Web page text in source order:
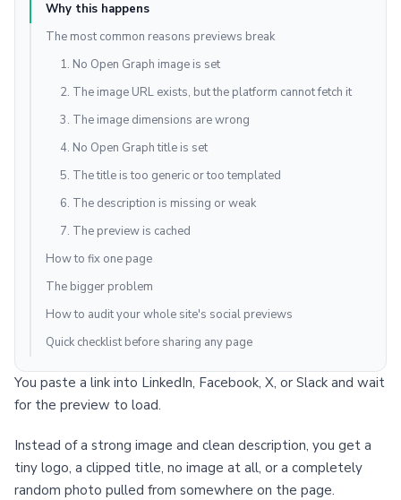
You paste a link into LinkedIn, Facebook, X, or Slack and wait
for the preview to load.
Instead of a strong image and clean description, you get a
tiny logo, a clipped title, no image at all, or a completely
random photo pulled from somewhere on the page.
Why this happens
The most common reasons previews break
1. No Open Graph image is set
2. The image URL exists, but the platform cannot fetch it
3. The image dimensions are wrong
4. No Open Graph title is set
5. The title is too generic or too templated
6. The description is missing or weak
7. The preview is cached
How to fix one page
The bigger problem
How to audit your whole site's social previews
Quick checklist before sharing any page